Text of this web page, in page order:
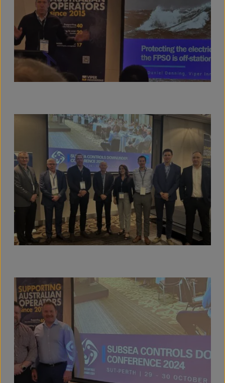
View full size image
View full size image